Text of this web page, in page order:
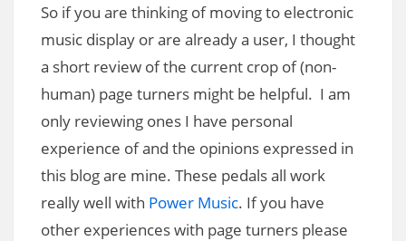
So if you are thinking of moving to electronic
music display or are already a user, I thought
a short review of the current crop of (non-
human) page turners might be helpful. I am
only reviewing ones I have personal
experience of and the opinions expressed in
this blog are mine. These pedals all work
really well with Power Music. If you have
other experiences with page turners please